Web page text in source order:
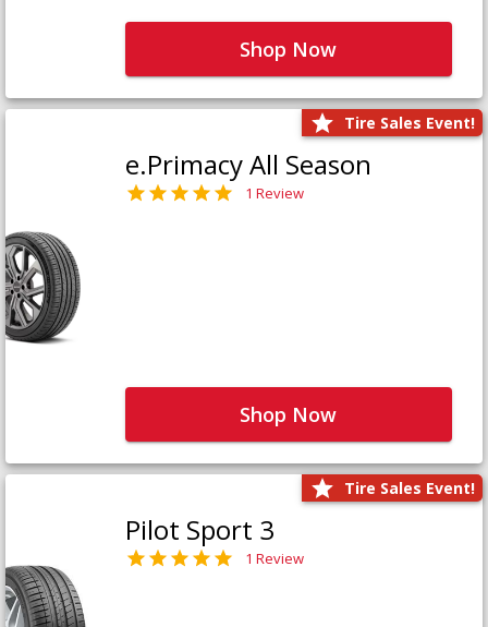
Shop Now
Tire Sales Event!
e.Primacy All Season
1 Review
Shop Now
Tire Sales Event!
Pilot Sport 3
1 Review